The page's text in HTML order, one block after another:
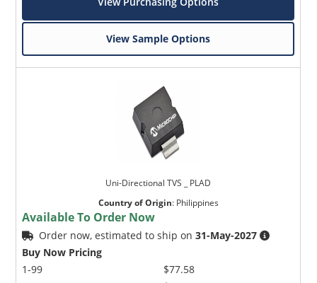
View Sample Options
Uni-Directional TVS _ PLAD
Country of Origin: Philippines
Available To Order Now
Order now, estimated to ship on31-May-2027
Buy Now Pricing
1-99
$77.58